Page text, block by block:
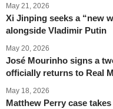
May 21, 2026
Xi Jinping seeks a “new
alongside Vladimir Putin
May 20, 2026
José Mourinho signs a
officially returns to Real
May 18, 2026
Matthew Perry case